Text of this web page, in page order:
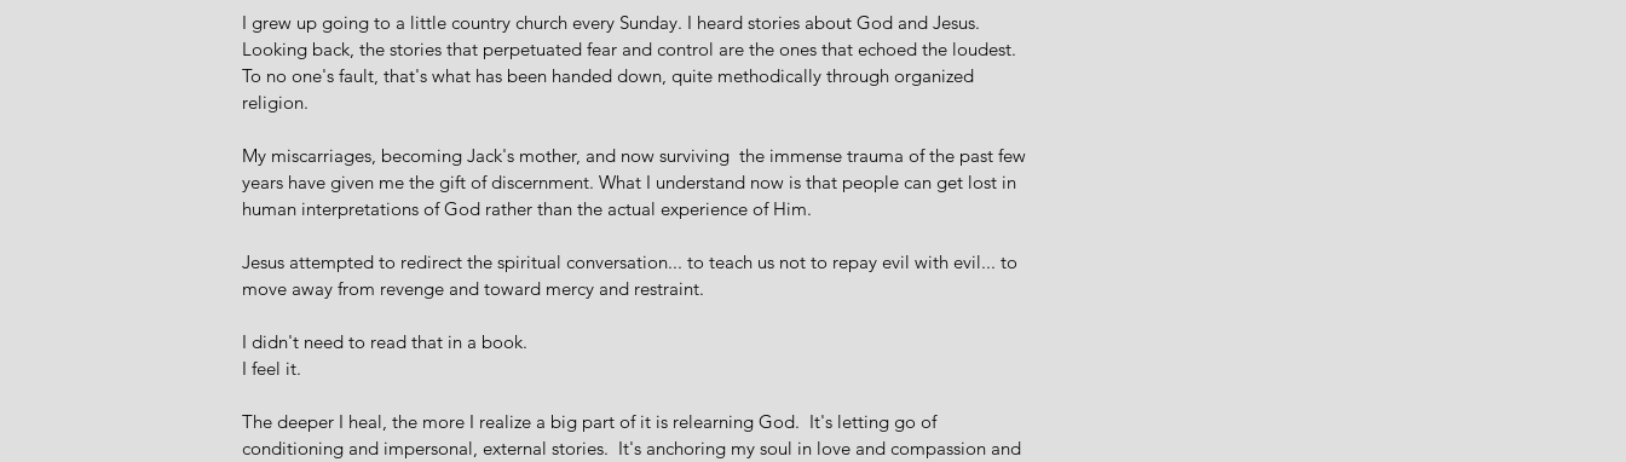
I grew up going to a little country church every Sunday. I heard stories about God and Jesus.
Looking back, the stories that perpetuated fear and control are the ones that echoed the loudest.
To no one's fault, that's what has been handed down, quite methodically through organized
religion.
My miscarriages, becoming Jack's mother, and now surviving  the immense trauma of the past few
years have given me the gift of discernment. What I understand now is that people can get lost in
human interpretations of God rather than the actual experience of Him.
Jesus attempted to redirect the spiritual conversation... to teach us not to repay evil with evil... to
move away from revenge and toward mercy and restraint.
I didn't need to read that in a book.
I feel it.
The deeper I heal, the more I realize a big part of it is relearning God.  It's letting go of
conditioning and impersonal, external stories.  It's anchoring my soul in love and compassion and